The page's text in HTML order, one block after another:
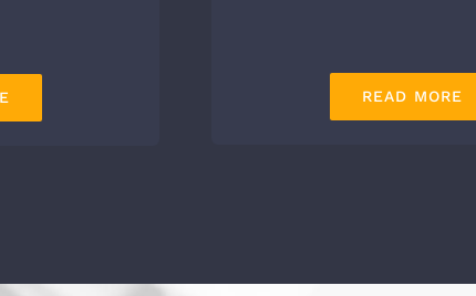
READ MORE